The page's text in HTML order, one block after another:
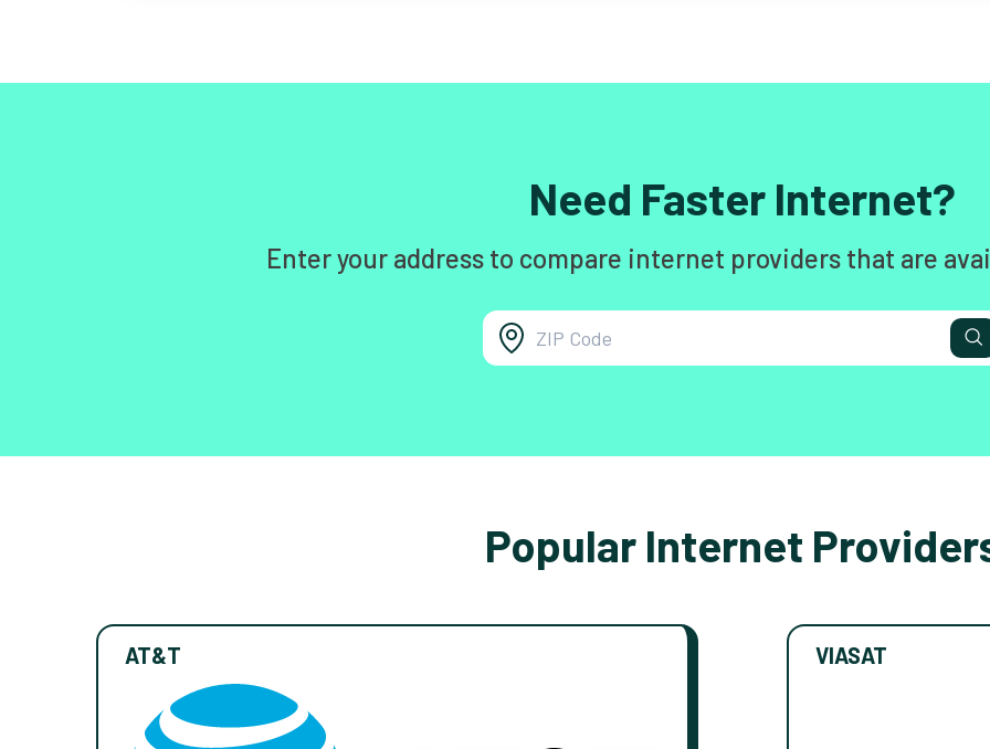
Need Faster Internet?
Enter your address to compare internet providers that are
Popular Internet
AT&T VIASAT